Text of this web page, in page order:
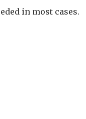
in most cases.